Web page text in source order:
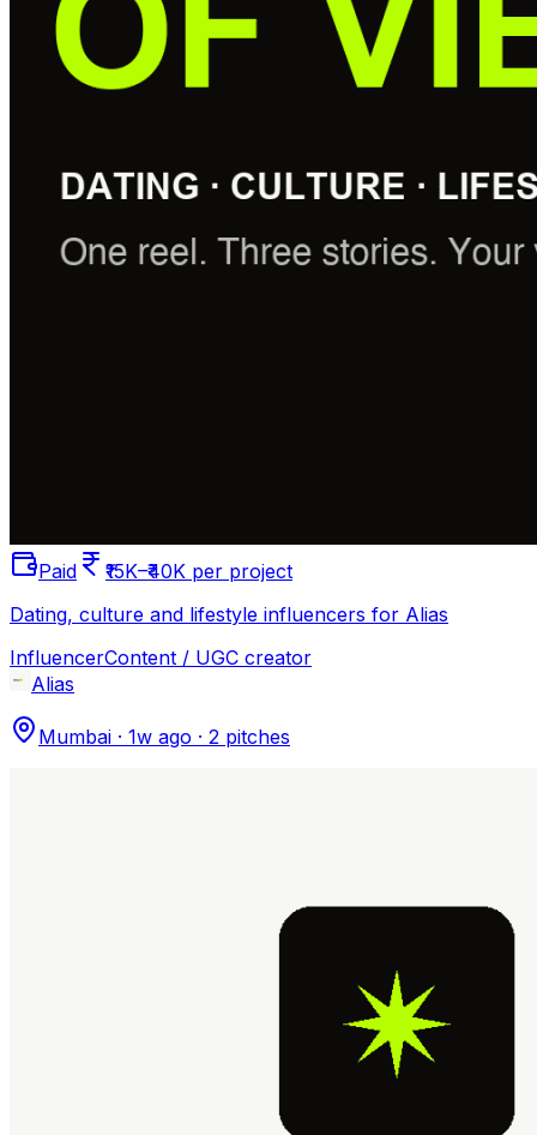
Paid
₹15K–₹40K per project
Dating, culture and lifestyle influencers for Alias
InfluencerContent / UGC creator
Alias
Mumbai · 1w ago · 2 pitches